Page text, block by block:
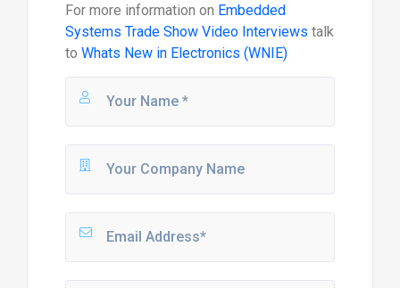
For more information on Embedded
Systems Trade Show Video Interviews talk
to Whats New in Electronics (WNIE)